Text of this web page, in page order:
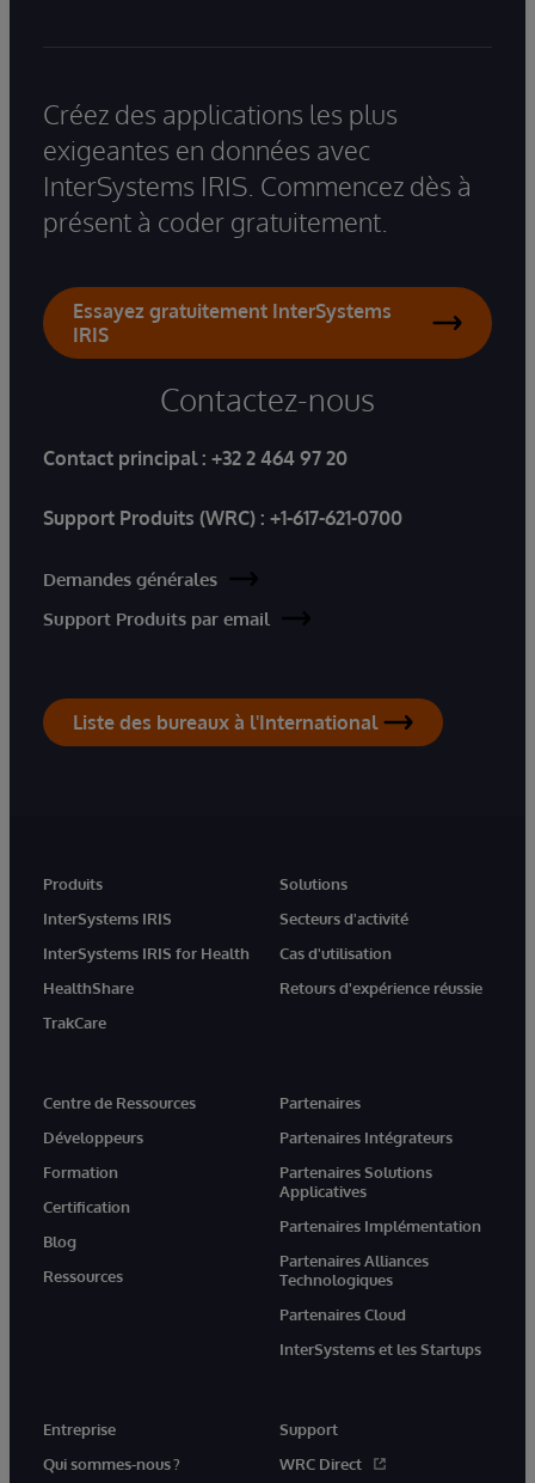
Créez des applications les plus
exigeantes en données avec
InterSystems IRIS. Commencez dès à
présent à coder gratuitement.
Essayez gratuitement InterSystems
IRIS
Contactez-nous
Contact principal : +32 2 464 97 20
Support Produits (WRC) : +1-617-621-0700
Demandes générales
Support Produits par email
Liste des bureaux à l'International
Produits
InterSystems IRIS
InterSystems IRIS for Health
HealthShare
TrakCare
Solutions
Secteurs d'activité
Cas d'utilisation
Retours d'expérience réussie
Centre de Ressources
Développeurs
Formation
Certification
Blog
Ressources
Partenaires
Partenaires Intégrateurs
Partenaires Solutions
Applicatives
Partenaires Implémentation
Partenaires Alliances
Technologiques
Partenaires Cloud
InterSystems et les Startups
Entreprise
Qui sommes-nous ?
Support
WRC Direct